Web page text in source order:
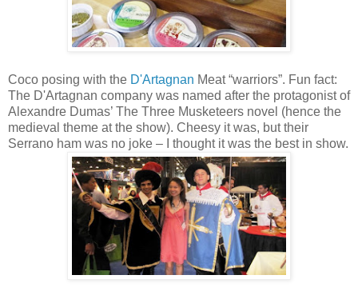
Coco posing with the D'Artagnan Meat “warriors”. Fun fact:
The D'Artagnan company was named after the protagonist of
Alexandre Dumas’ The Three Musketeers novel (hence the
medieval theme at the show). Cheesy it was, but their
Serrano ham was no joke – I thought it was the best in show.